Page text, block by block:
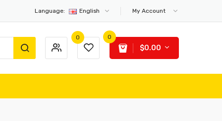
Language: English My Account
0 0
$0.00